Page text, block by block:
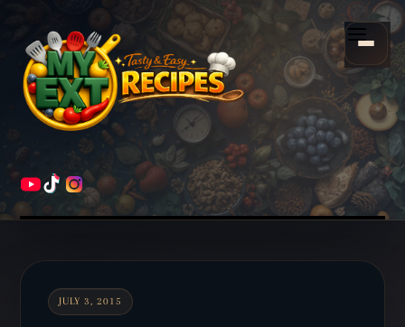
Menu
HOME
Scroll
down
to
content
JULY 3, 2015